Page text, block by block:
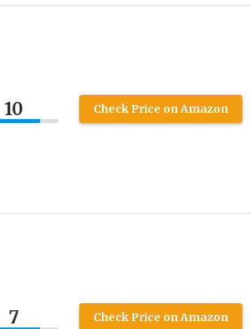
10 Check Price on Amazon
7 Check Price on Amazon